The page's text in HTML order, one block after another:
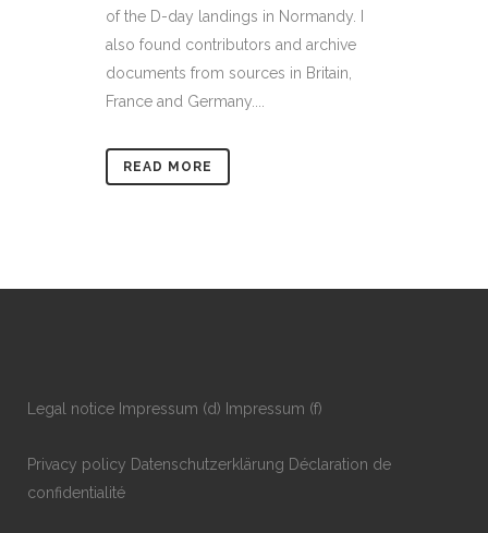
of the D-day landings in Normandy. I
also found contributors and archive
documents from sources in Britain,
France and Germany....
READ MORE
Legal notice Impressum (d) Impressum (f)
Privacy policy Datenschutzerklärung Déclaration de
confidentialité